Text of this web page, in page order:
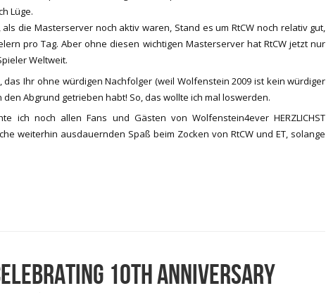
Lüge.
als die Masterserver noch aktiv waren, Stand es um RtCW noch relativ gut,
pro Tag. Aber ohne diesen wichtigen Masterserver hat RtCW jetzt nur
Weltweit.
das Ihr ohne würdigen Nachfolger (weil Wolfenstein 2009 ist kein würdiger
den Abgrund getrieben habt! So, das wollte ich mal loswerden.
ich noch allen Fans und Gästen von Wolfenstein4ever HERZLICHST
weiterhin ausdauernden Spaß beim Zocken von RtCW und ET, solange
10TH ANNIVERSARY